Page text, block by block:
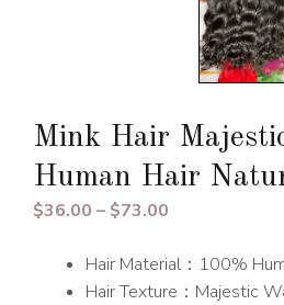
Mink Hair
Human Hair
$36.00 – $73.00
$36.00
through
Hair Material：100%
Hair Texture：Majestic